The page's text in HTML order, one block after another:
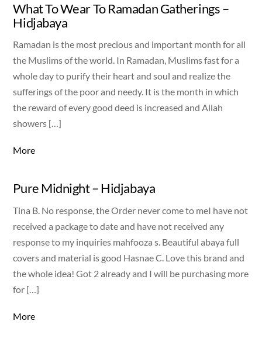
What To Wear To Ramadan Gatherings –
Hidjabaya
Ramadan is the most precious and important month for all
the Muslims of the world. In Ramadan, Muslims fast for a
whole day to purify their heart and soul and realize the
sufferings of the poor and needy. It is the month in which
the reward of every good deed is increased and Allah
showers […]
More
Pure Midnight – Hidjabaya
Tina B. No response, the Order never come to meI have not
received a package to date and have not received any
response to my inquiries mahfooza s. Beautiful abaya full
covers and material is good Hasnae C. Love this brand and
the whole idea! Got 2 already and I will be purchasing more
for […]
More